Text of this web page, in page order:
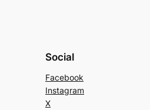
Social
Facebook
Instagram
X